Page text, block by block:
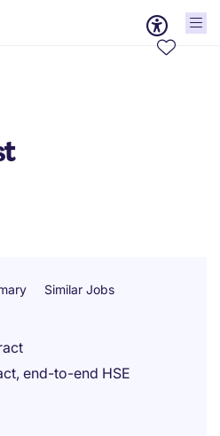
Similar Jobs
end-to-end HSE